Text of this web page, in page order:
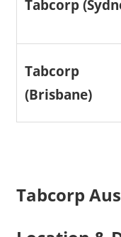
Tabcorp
Tabcorp
(Brisbane)
Tabcorp